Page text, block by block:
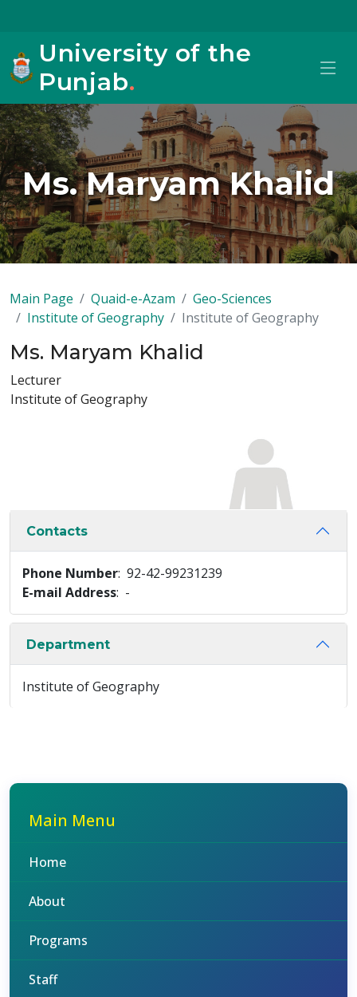
University of the
Punjab.
Ms. Maryam Khalid
Main Page Quaid-e-Azam
Geo-Sciences
Institute of Geography
Institute of Geography
Ms. Maryam Khalid
Lecturer
Institute of Geography
Contacts
Phone Number: 92-42-99231239
E-mail Address: -
Department
Institute of Geography
Main Menu
Home
About
Programs
Staff